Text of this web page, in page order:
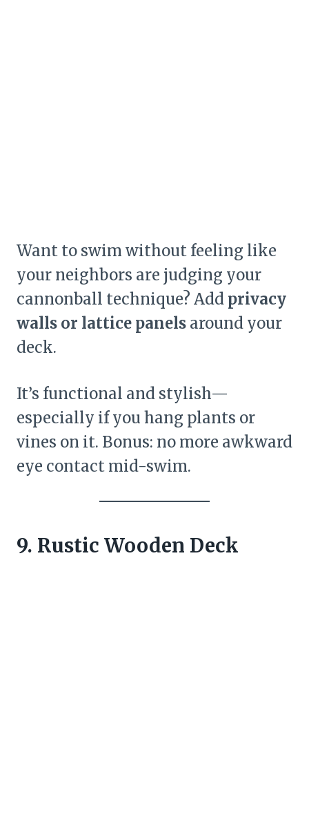
Want to swim without feeling like
your neighbors are judging your
cannonball technique? Add privacy
walls or lattice panels around your
deck.
It’s functional and stylish—
especially if you hang plants or
vines on it. Bonus: no more awkward
eye contact mid-swim.
9. Rustic Wooden Deck